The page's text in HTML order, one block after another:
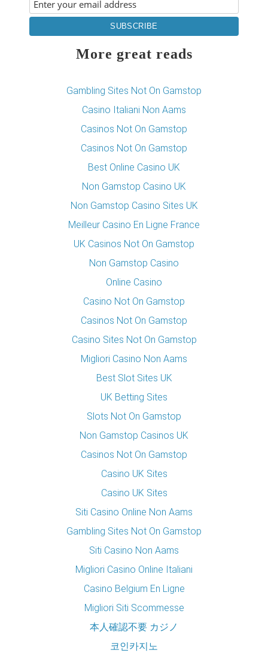
More great reads
Gambling Sites Not On Gamstop
Casino Italiani Non Aams
Casinos Not On Gamstop
Casinos Not On Gamstop
Best Online Casino UK
Non Gamstop Casino UK
Non Gamstop Casino Sites UK
Meilleur Casino En Ligne France
UK Casinos Not On Gamstop
Non Gamstop Casino
Online Casino
Casino Not On Gamstop
Casinos Not On Gamstop
Casino Sites Not On Gamstop
Migliori Casino Non Aams
Best Slot Sites UK
UK Betting Sites
Slots Not On Gamstop
Non Gamstop Casinos UK
Casinos Not On Gamstop
Casino UK Sites
Casino UK Sites
Siti Casino Online Non Aams
Gambling Sites Not On Gamstop
Siti Casino Non Aams
Migliori Casino Online Italiani
Casino Belgium En Ligne
Migliori Siti Scommesse
本人確認不要 カジノ
코인카지노